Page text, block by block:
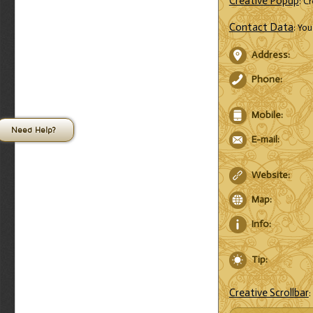
Contact Data:
Address:
Phone:
Mobile:
E-mail:
Website:
Map:
Info:
Tip:
Creative Scrollbar:
Need Help?